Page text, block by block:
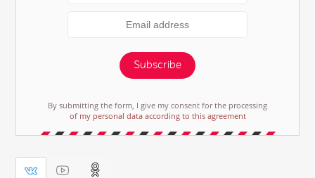
Subscribe
By submitting the form, I give my consent for the processing
of my personal data according to this agreement